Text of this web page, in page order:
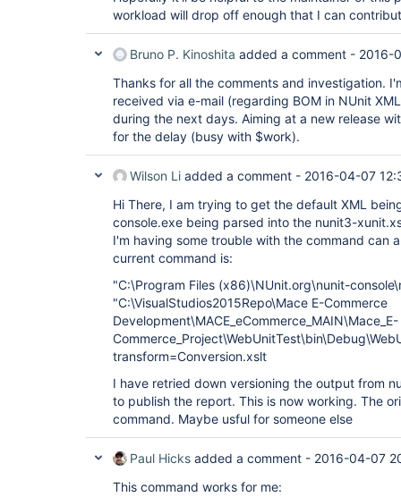
workload will drop off enough that I can
Bruno P. Kinoshita added a comment - 2016-
Thanks for all the comments and investigation.
received via e-mail (regarding BOM in NUnit
during the next days. Aiming at a new release
for the delay (busy with $work).
Wilson Li added a comment - 2016-04-07
Hi There, I am trying to get the default XML
console.exe being parsed into the nunit3-
I'm having some trouble with the command can
current command is:
"C:\Program Files (x86)\NUnit.org\nunit-
"C:\VisualStudios2015Repo\Mace E-Commerce
Development\MACE_eCommerce_MAIN\Mace_E-
transform=Conversion.xslt
I have retried down versioning the output from
to publish the report. This is now working. The
command. Maybe usful for someone else
Paul Hicks added a comment - 2016-04-07
This command works for me: